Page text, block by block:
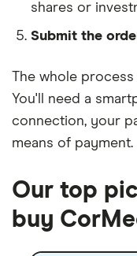
shares or
Submit the
The whole process
You'll need a
connection, your
means of payment.
Our top
buy